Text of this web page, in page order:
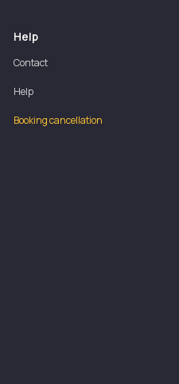
Help
Contact
Help
Booking cancellation